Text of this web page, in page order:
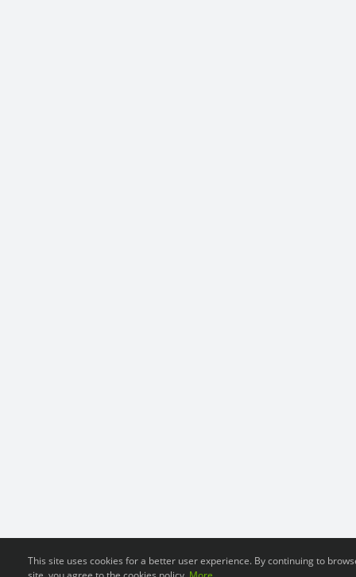
This site uses cookies for a better user experience. By continuing to